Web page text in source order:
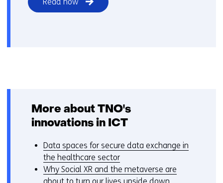
More about TNO's
innovations in ICT
Data spaces for secure data exchange in
the healthcare sector
Why Social XR and the metaverse are